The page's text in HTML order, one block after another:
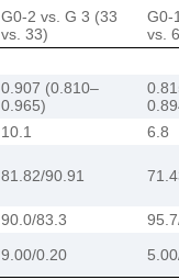
G0-2 vs. G 3 (33
vs. 33)
G0-
vs.
0.907 (0.810–
0.965)
10.1 6.8
81.82/90.91
90.0/83.3
9.00/0.20